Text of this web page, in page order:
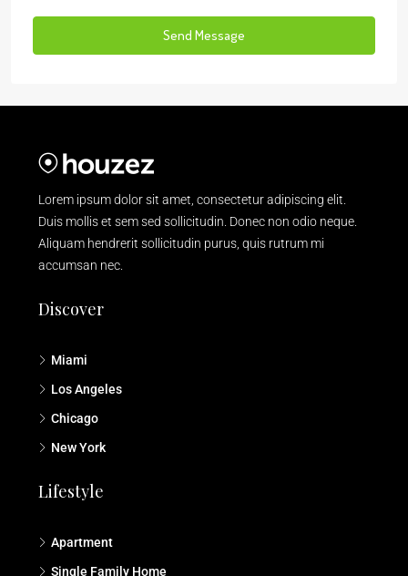
Send Message
Lorem ipsum dolor sit amet, consectetur adipiscing elit.
Duis mollis et sem sed sollicitudin. Donec non odio neque.
Aliquam hendrerit sollicitudin purus, quis rutrum mi
accumsan nec.
Discover
Miami
Los Angeles
Chicago
New York
Lifestyle
Apartment
Single Family Home